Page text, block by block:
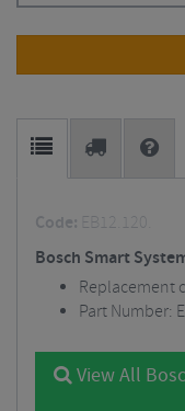
Code: EB12.120.
Bosch Smart
Replacement
Part Number:
View All